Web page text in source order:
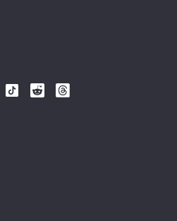
Follow
Follow
Follow